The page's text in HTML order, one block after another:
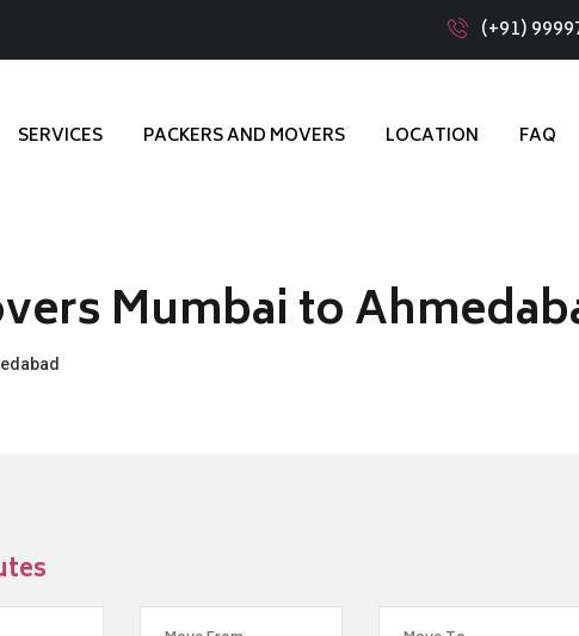
(+91)
SERVICES PACKERS AND MOVERS LOCATION FAQ
Mumbai to